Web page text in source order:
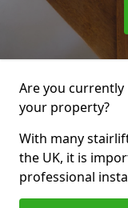
Are you
your property?
With many
the UK, it is
professional